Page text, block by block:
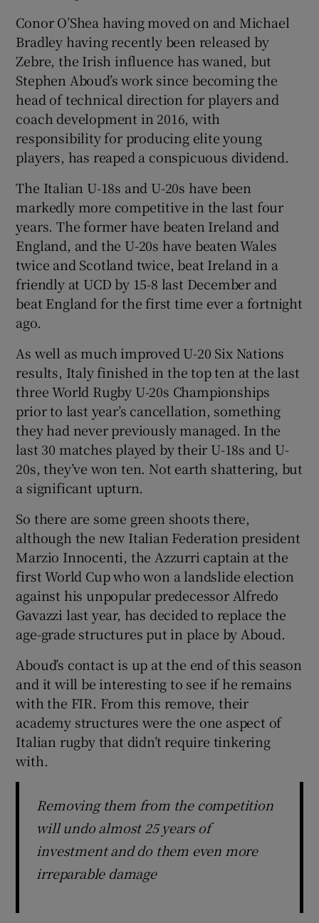
Conor O’Shea having moved on and Michael
Bradley having recently been released by
Zebre, the Irish influence has waned, but
Stephen Aboud’s work since becoming the
head of technical direction for players and
coach development in 2016, with
responsibility for producing elite young
players, has reaped a conspicuous dividend.
The Italian U-18s and U-20s have been
markedly more competitive in the last four
years. The former have beaten Ireland and
England, and the U-20s have beaten Wales
twice and Scotland twice, beat Ireland in a
friendly at UCD by 15-8 last December and
beat England for the first time ever a fortnight
ago.
As well as much improved U-20 Six Nations
results, Italy finished in the top ten at the last
three World Rugby U-20s Championships
prior to last year’s cancellation, something
they had never previously managed. In the
last 30 matches played by their U-18s and U-
20s, they’ve won ten. Not earth shattering, but
a significant upturn.
So there are some green shoots there,
although the new Italian Federation president
Marzio Innocenti, the Azzurri captain at the
first World Cup who won a landslide election
against his unpopular predecessor Alfredo
Gavazzi last year, has decided to replace the
age-grade structures put in place by Aboud.
Aboud’s contact is up at the end of this season
and it will be interesting to see if he remains
with the FIR. From this remove, their
academy structures were the one aspect of
Italian rugby that didn’t require tinkering
with.
Removing them from the competition
will undo almost 25 years of
investment and do them even more
irreparable damage